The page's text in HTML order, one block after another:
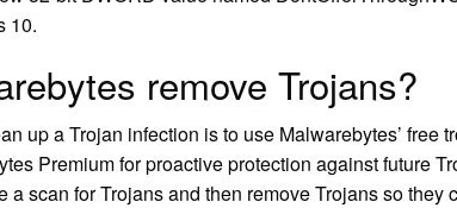
10.
remove Trojans?
up a Trojan infection is to use Malwarebytes’ free
Premium for proactive protection against future
a scan for Trojans and then remove Trojans so they